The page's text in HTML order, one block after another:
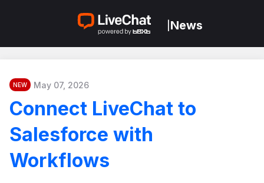
News
NEW May 07, 2026
Connect LiveChat to
Salesforce with
Workflows